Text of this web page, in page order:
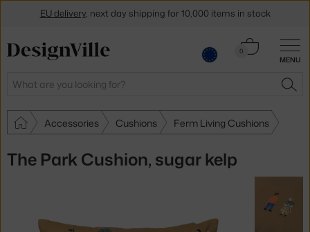
MENU
Search
0
Cart
Accessories Cushions Ferm Living Cushions
The Park Cushion, sugar kelp
EU delivery, next day shipping for 10,000 items in stock
newsletter